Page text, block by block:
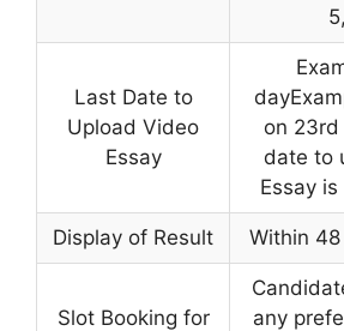
Last Date to
Upload Video
Essay
on 23rd
date to
Essay
Display of Result Within
Slot Booking for
any